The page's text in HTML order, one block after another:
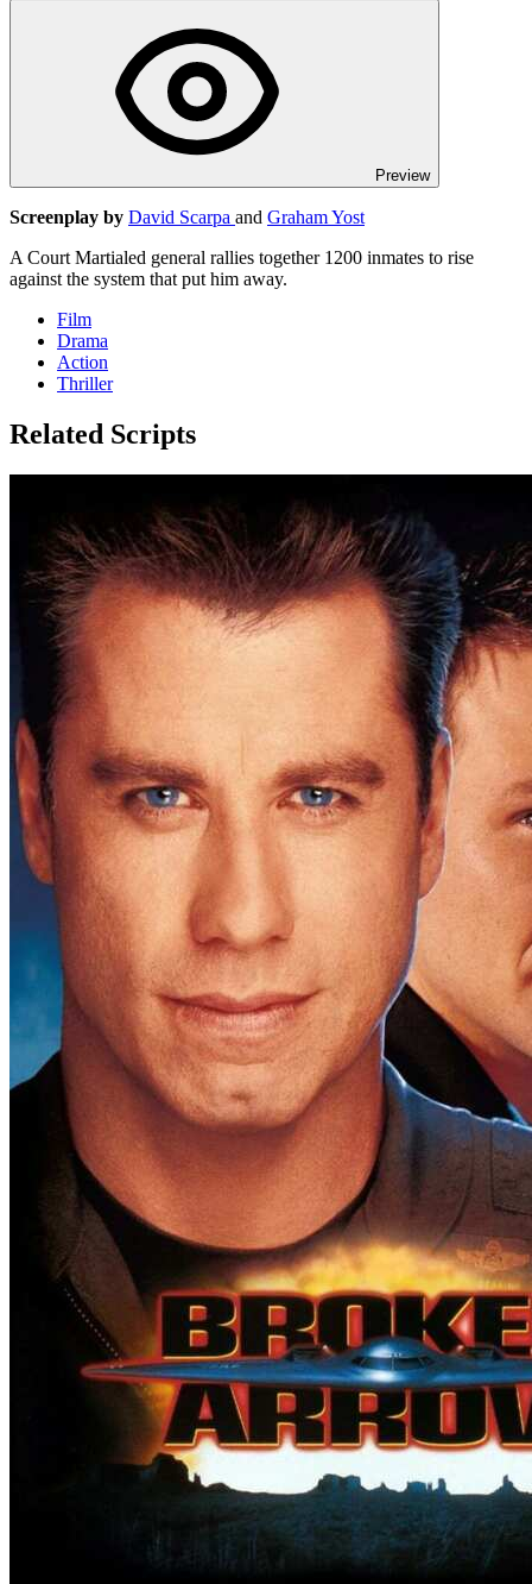
Preview
Screenplay by David Scarpa and Graham Yost
A Court Martialed general rallies together 1200 inmates to rise
against the system that put him away.
Film
Drama
Action
Thriller
Related Scripts